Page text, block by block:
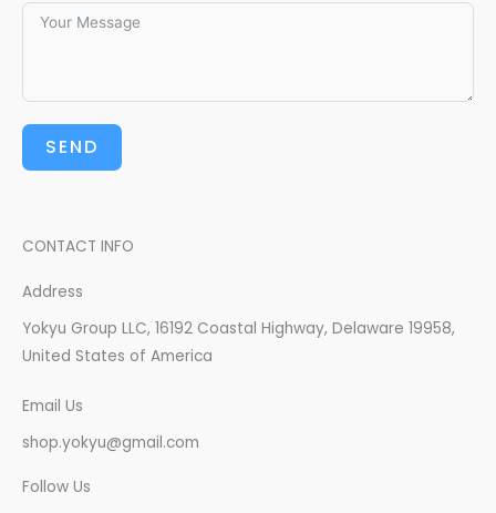
SEND
CONTACT INFO
Address​
Yokyu Group LLC, 16192 Coastal Highway, Delaware 19958,
United States of America
Email Us
shop.yokyu@gmail.com
Follow Us